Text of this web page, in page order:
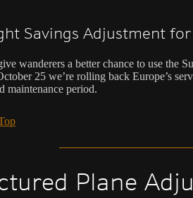
Savings Adjustment
wanderers a better chance to use the
25 we’re rolling back Europe’s
maintenance period.
Plane